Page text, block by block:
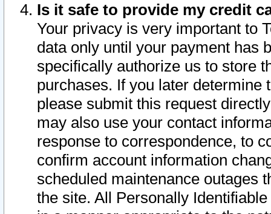
Is it safe to provide my credit
Your privacy is very important to
data only until your payment has
specifically authorize us to store
purchases. If you later determine
please submit this request
may also use your contact
response to correspondence, to
confirm account information
scheduled maintenance outages
the site. All Personally